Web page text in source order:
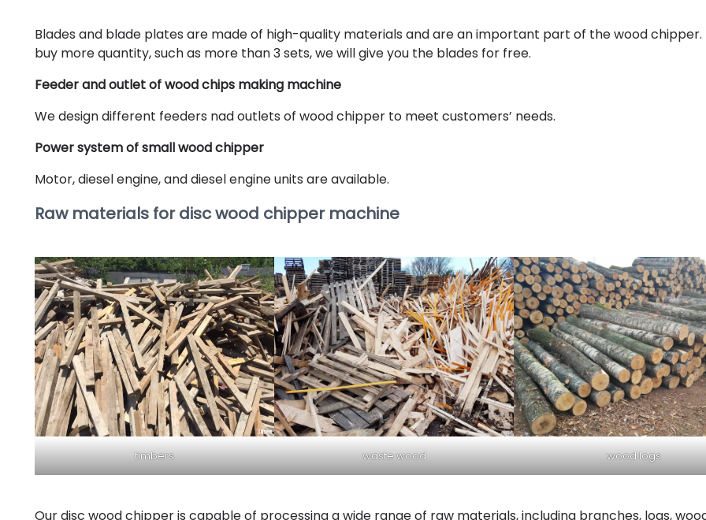
Blades and blade plates are made of high-quality materials and are an important part of the wood chipper.
buy more quantity, such as more than 3 sets, we will give you the blades for free.
Feeder and outlet of wood chips making machine
We design different feeders nad outlets of wood chipper to meet customers’ needs.
Power system of small wood chipper
Motor, diesel engine, and diesel engine units are available.
Raw materials for disc wood chipper machine
timbers waste wood wood logs
Our disc wood chipper is capable of processing a wide range of raw materials, including branches, logs,